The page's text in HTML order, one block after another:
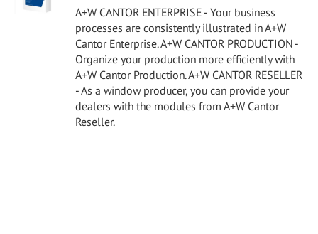
A+W CANTOR ENTERPRISE - Your business
processes are consistently illustrated in A+W
Cantor Enterprise. A+W CANTOR PRODUCTION -
Organize your production more efficiently with
A+W Cantor Production. A+W CANTOR RESELLER
- As a window producer, you can provide your
dealers with the modules from A+W Cantor
Reseller.